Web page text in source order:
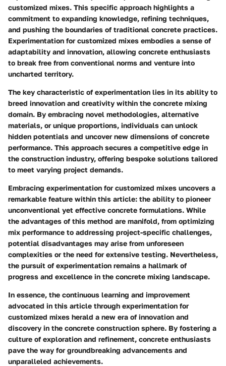
customized mixes. This specific approach highlights a
commitment to expanding knowledge, refining techniques,
and pushing the boundaries of traditional concrete practices.
Experimentation for customized mixes embodies a sense of
adaptability and innovation, allowing concrete enthusiasts
to break free from conventional norms and venture into
uncharted territory.
The key characteristic of experimentation lies in its ability to
breed innovation and creativity within the concrete mixing
domain. By embracing novel methodologies, alternative
materials, or unique proportions, individuals can unlock
hidden potentials and uncover new dimensions of concrete
performance. This approach secures a competitive edge in
the construction industry, offering bespoke solutions tailored
to meet varying project demands.
Embracing experimentation for customized mixes uncovers a
remarkable feature within this article: the ability to pioneer
unconventional yet effective concrete formulations. While
the advantages of this method are manifold, from optimizing
mix performance to addressing project-specific challenges,
potential disadvantages may arise from unforeseen
complexities or the need for extensive testing. Nevertheless,
the pursuit of experimentation remains a hallmark of
progress and excellence in the concrete mixing landscape.
In essence, the continuous learning and improvement
advocated in this article through experimentation for
customized mixes herald a new era of innovation and
discovery in the concrete construction sphere. By fostering a
culture of exploration and refinement, concrete enthusiasts
pave the way for groundbreaking advancements and
unparalleled achievements.